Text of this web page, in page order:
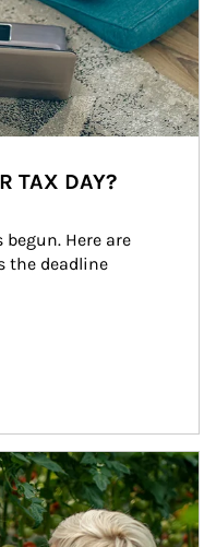
TAX DAY?
Here are
the deadline